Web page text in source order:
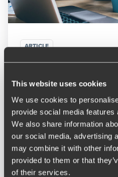
This website uses cookies
We use cookies to
provide social media
We also share information
our social media, advertising
may combine it with other
provided to them or that
of their services.
ARTICLE
VAT penalties from 1
to penalties
Read More